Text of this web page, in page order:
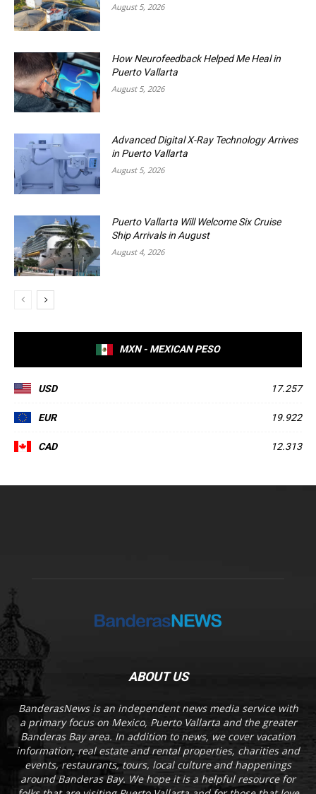
August 5, 2026
How Neurofeedback Helped Me Heal in
Puerto Vallarta
August 5, 2026
Advanced Digital X-Ray Technology Arrives
in Puerto Vallarta
August 5, 2026
Puerto Vallarta Will Welcome Six Cruise
Ship Arrivals in August
August 4, 2026
MXN - MEXICAN PESO
USD 17.257
EUR 19.922
CAD 12.313
ABOUT US
BanderasNews is an independent news media service with
a primary focus on Mexico, Puerto Vallarta and the greater
Banderas Bay area. In addition to news, we cover vacation
information, real estate and rental properties, charities and
events, restaurants, tours, local culture and happenings
around Banderas Bay. We hope it is a helpful resource for